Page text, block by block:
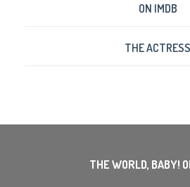
ON IMDB
THE ACTRESS
THE WORLD, BABY!